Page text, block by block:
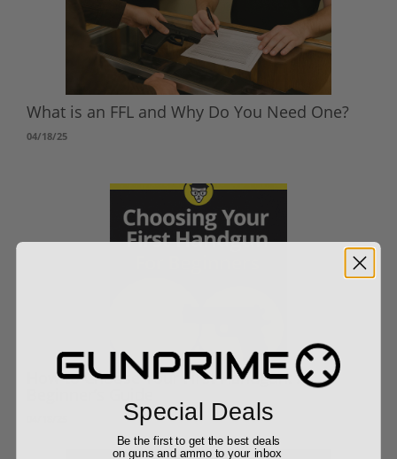
What is an FFL and Why Do You Need One?
04/18/25
How to Choose Your First Handgun: A
Special Deals
Be the first to get the best deals
on guns and ammo to your inbox